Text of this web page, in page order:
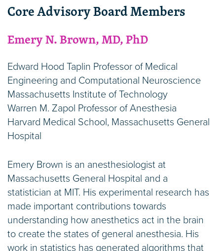
Core Advisory Board Members
Emery N. Brown, MD, PhD
Edward Hood Taplin Professor of Medical
Engineering and Computational Neuroscience
Massachusetts Institute of Technology
Warren M. Zapol Professor of Anesthesia
Harvard Medical School, Massachusetts General
Hospital
Emery Brown is an anesthesiologist at
Massachusetts General Hospital and a
statistician at MIT. His experimental research has
made important contributions towards
understanding how anesthetics act in the brain
to create the states of general anesthesia. His
work in statistics has generated algorithms that